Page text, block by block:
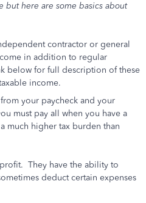
but here are some basics about
contractor or general
in addition to regular
below for full description of these
income.
your paycheck and your
must pay all when you have a
much higher tax burden than
They have the ability to
deduct certain expenses